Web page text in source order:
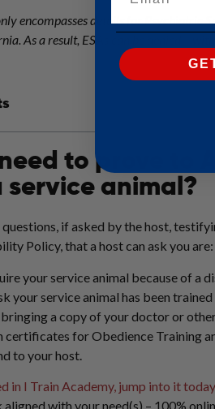
encompasses details for Psychiatric
As a result, ESAs can be denied –
to prove to
service animal?
if asked by the host,
Policy, that a host can ask you are:
your service animal because of a
your service animal has been
a copy of your doctor or
for Obedience Training
to your host.
in I Train Academy, jump into it
with your need(s) – 100%